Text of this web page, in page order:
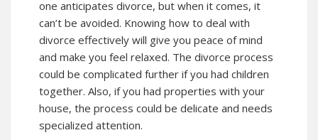
one anticipates divorce, but when it comes, it
can’t be avoided. Knowing how to deal with
divorce effectively will give you peace of mind
and make you feel relaxed. The divorce process
could be complicated further if you had children
together. Also, if you had properties with your
house, the process could be delicate and needs
specialized attention.